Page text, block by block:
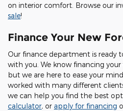
on interior comfort. Browse our
sale!
Finance Your New
Our finance department is ready
with you. We know financing your
but we are here to ease your
worked with many different
we can help you find the best
calculator, or apply for financing